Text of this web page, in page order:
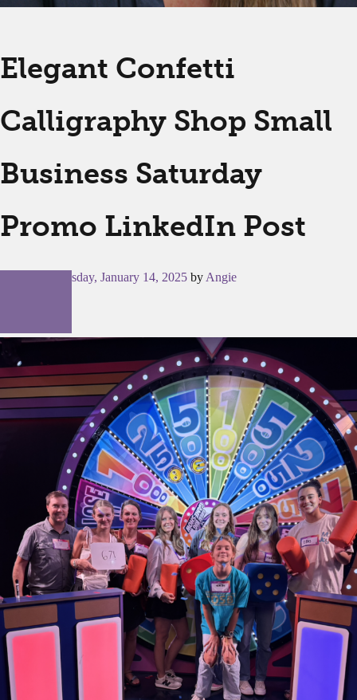
Elegant Confetti
Calligraphy Shop Small
Business Saturday
Promo LinkedIn Post
Tuesday, January 14, 2025 by Angie